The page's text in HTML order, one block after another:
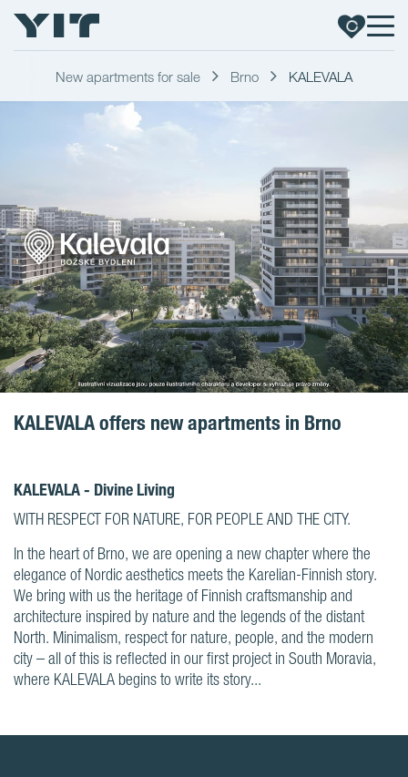
New apartments for sale Brno KALEVALA
KALEVALA offers new apartments in Brno
KALEVALA - Divine Living
WITH RESPECT FOR NATURE, FOR PEOPLE AND THE CITY.
In the heart of Brno, we are opening a new chapter where the
elegance of Nordic aesthetics meets the Karelian-Finnish story.
We bring with us the heritage of Finnish craftsmanship and
architecture inspired by nature and the legends of the distant
North. Minimalism, respect for nature, people, and the modern
city – all of this is reflected in our first project in South Moravia,
where KALEVALA begins to write its story...